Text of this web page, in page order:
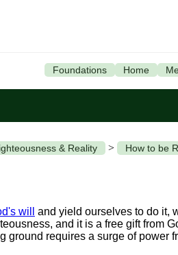
Foundations Home
& Reality > How to be
will and yield ourselves to do it,
and it is a free gift from
ground requires a surge of power